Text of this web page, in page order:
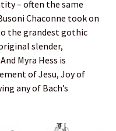
– often the same
Chaconne took on
the grandest gothic
slender,
Myra Hess is
of Jesu, Joy of
any of Bach’s